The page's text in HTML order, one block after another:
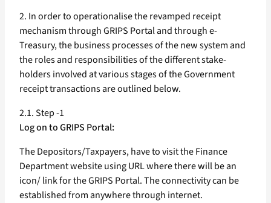
2. In order to operationalise the revamped receipt
mechanism through GRIPS Portal and through e-
Treasury, the business processes of the new system and
the roles and responsibilities of the different stake-
holders involved at various stages of the Government
receipt transactions are outlined below.
2.1. Step -1
Log on to GRIPS Portal:
The Depositors/Taxpayers, have to visit the Finance
Department website using URL where there will be an
icon/ link for the GRIPS Portal. The connectivity can be
established from anywhere through internet.